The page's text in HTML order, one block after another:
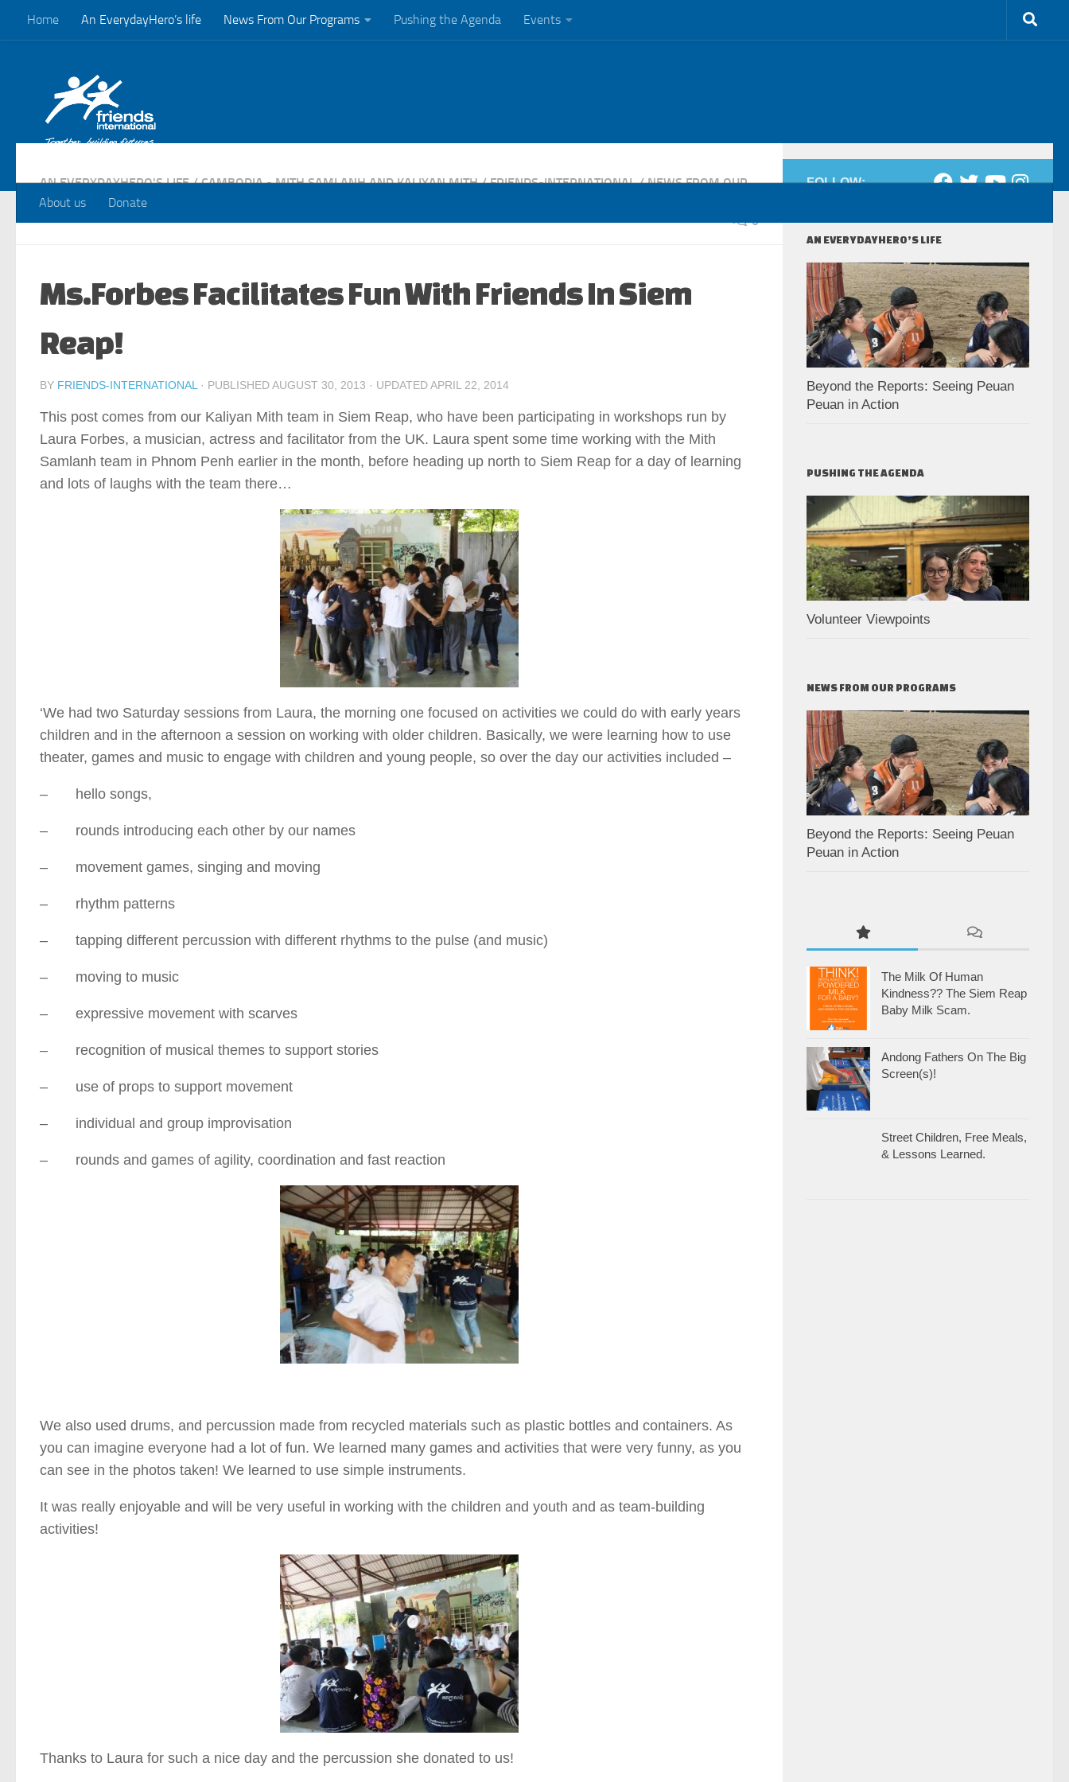
Skip to content
Home An EverydayHero’s life News From Our Programs Pushing the Agenda Events
About us Donate
AN EVERYDAYHERO'S LIFE / CAMBODIA - MITH SAMLANH AND KALIYAN MITH / FRIENDS-INTERNATIONAL / NEWS FROM OUR
PROGRAMS
/ VISITS
0
Ms.Forbes Facilitates Fun With Friends In Siem
Reap!
BY FRIENDS-INTERNATIONAL · PUBLISHEDAUGUST 30, 2013 · UPDATEDAPRIL 22, 2014
This post comes from our Kaliyan Mith team in Siem Reap, who have been participating in workshops run by
Laura Forbes, a musician, actress and facilitator from the UK. Laura spent some time working with the Mith
Samlanh team in Phnom Penh earlier in the month, before heading up north to Siem Reap for a day of learning
and lots of laughs with the team there…
‘We had two Saturday sessions from Laura, the morning one focused on activities we could do with early years
children and in the afternoon a session on working with older children. Basically, we were learning how to use
theater, games and music to engage with children and young people, so over the day our activities included –
– hello songs,
– rounds introducing each other by our names
– movement games, singing and moving
– rhythm patterns
– tapping different percussion with different rhythms to the pulse (and music)
– moving to music
– expressive movement with scarves
– recognition of musical themes to support stories
– use of props to support movement
– individual and group improvisation
– rounds and games of agility, coordination and fast reaction
We also used drums, and percussion made from recycled materials such as plastic bottles and containers. As
you can imagine everyone had a lot of fun. We learned many games and activities that were very funny, as you
can see in the photos taken! We learned to use simple instruments.
It was really enjoyable and will be very useful in working with the children and youth and as team-building
activities!
Thanks to Laura for such a nice day and the percussion she donated to us!
FOLLOW:
AN EVERYDAYHERO’S LIFE
Beyond the Reports: Seeing Peuan
Peuan in Action
PUSHING THE AGENDA
Volunteer Viewpoints
NEWS FROM OUR PROGRAMS
Beyond the Reports: Seeing Peuan
Peuan in Action
The Milk Of Human
Kindness?? The Siem Reap
Baby Milk Scam.
Andong Fathers On The Big
Screen(s)!
Street Children, Free Meals,
& Lessons Learned.